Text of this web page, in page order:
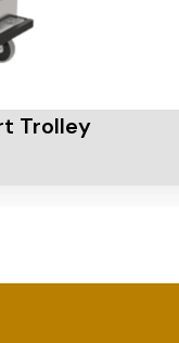
Trolley